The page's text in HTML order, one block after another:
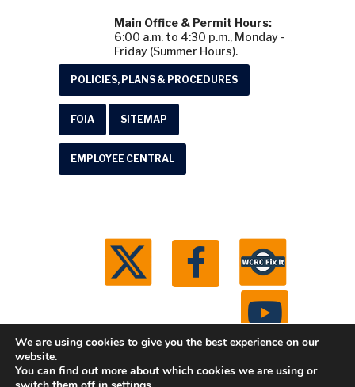
Main Office & Permit Hours:
6:00 a.m. to 4:30 p.m., Monday -
Friday (Summer Hours).
POLICIES, PLANS & PROCEDURES
FOIA SITEMAP
EMPLOYEE CENTRAL
© 2026 Washtenaw County Road Commission. All
We are using cookies to give you the best experience on our
website.
You can find out more about which cookies we are using or